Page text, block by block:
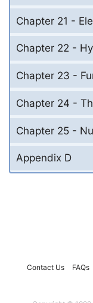
Chapter 21 -
Chapter 22 -
Chapter 23 -
Chapter 24 -
Chapter 25 -
Appendix D
Contact Us FAQs